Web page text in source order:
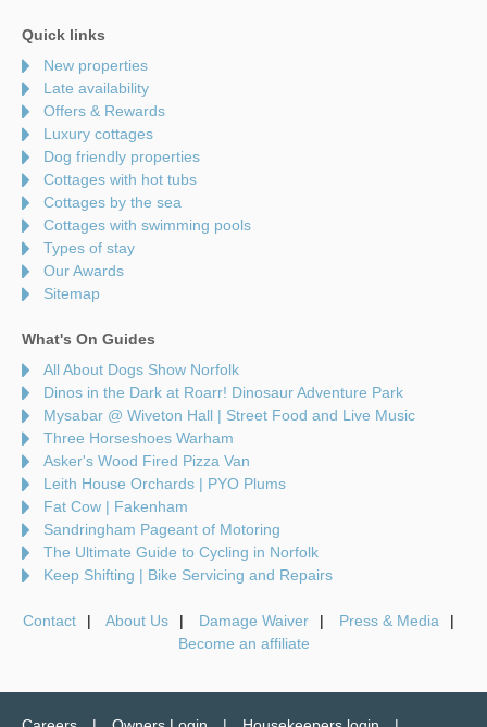
Quick links
New properties
Late availability
Offers & Rewards
Luxury cottages
Dog friendly properties
Cottages with hot tubs
Cottages by the sea
Cottages with swimming pools
Types of stay
Our Awards
Sitemap
What's On Guides
All About Dogs Show Norfolk
Dinos in the Dark at Roarr! Dinosaur Adventure Park
Mysabar @ Wiveton Hall | Street Food and Live Music
Three Horseshoes Warham
Asker's Wood Fired Pizza Van
Leith House Orchards | PYO Plums
Fat Cow | Fakenham
Sandringham Pageant of Motoring
The Ultimate Guide to Cycling in Norfolk
Keep Shifting | Bike Servicing and Repairs
Contact About Us Damage Waiver
Press & Media
Become an affiliate